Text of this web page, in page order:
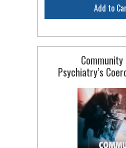
Add to
Community
Psychiatry’s